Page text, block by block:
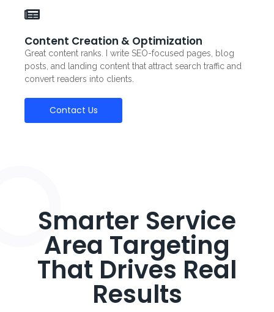
Content Creation & Optimization
Great content ranks. I write SEO-focused pages, blog
posts, and landing content that attract search traffic and
convert readers into clients.
Contact Us
Smarter Service
Area Targeting
That Drives Real
Results